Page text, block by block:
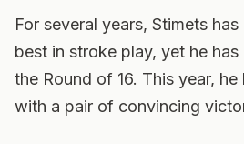
For several years, Stimets
best in stroke play, yet he
the Round of 16. This year,
with a pair of convincing